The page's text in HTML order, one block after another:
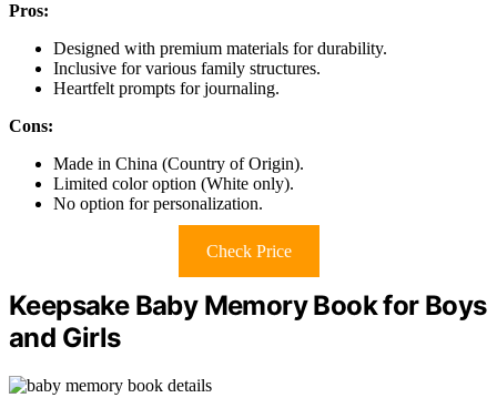
Pros:
Designed with premium materials for durability.
Inclusive for various family structures.
Heartfelt prompts for journaling.
Cons:
Made in China (Country of Origin).
Limited color option (White only).
No option for personalization.
Check Price
Keepsake Baby Memory Book for Boys
and Girls